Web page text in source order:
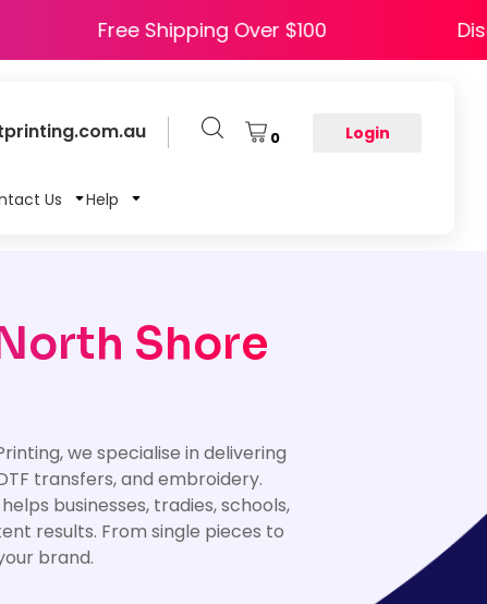
Free Shipping Over $100
0 Login
Us Help
Shore
we specialise in delivering
transfers, and embroidery.
businesses, tradies, schools,
results. From single pieces to
brand.